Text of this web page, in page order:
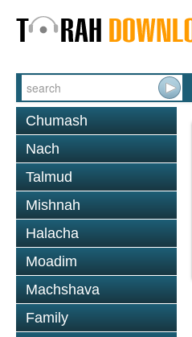
Chumash
Nach
Talmud
Mishnah
Halacha
Moadim
Machshava
Family